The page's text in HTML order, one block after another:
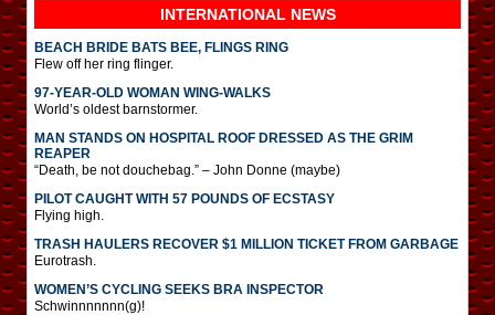
INTERNATIONAL NEWS
BEACH BRIDE BATS BEE, FLINGS RING
Flew off her ring flinger.
97-YEAR-OLD WOMAN WING-WALKS
World’s oldest barnstormer.
MAN STANDS ON HOSPITAL ROOF DRESSED AS THE GRIM
REAPER
“Death, be not douchebag.” – John Donne (maybe)
PILOT CAUGHT WITH 57 POUNDS OF ECSTASY
Flying high.
TRASH HAULERS RECOVER $1 MILLION TICKET FROM GARBAGE
Eurotrash.
WOMEN’S CYCLING SEEKS BRA INSPECTOR
Schwinnnnnnn(g)!